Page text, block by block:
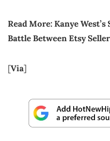
Read More:Kanye
Battle Between Etsy
[Via]